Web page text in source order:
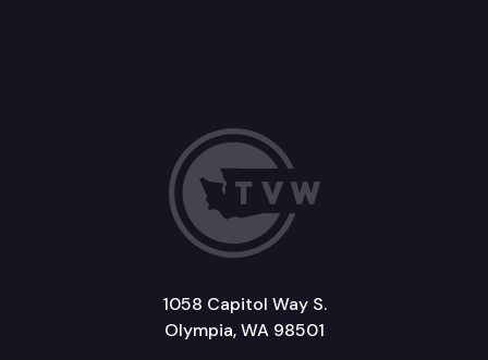
1058 Capitol Way S.
Olympia, WA 98501